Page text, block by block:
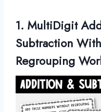
1. MultiDigit
Subtraction
Regrouping